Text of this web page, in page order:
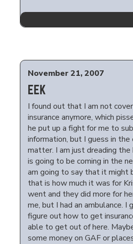
November 21, 2007
EEK
I found out that I am not
insurance anymore, which
he put up a fight for me to
information, but I guess in
matter. I am just dreading
is going to be coming in the
am going to say that it might
that is how much it was for
went and they did more for
me, but I had an ambulance. I
figure out how to get
able to get out of here.
some money on GAF or